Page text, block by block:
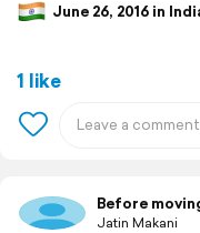
June 26, 2016 in
1 like
Before
Jatin Makani